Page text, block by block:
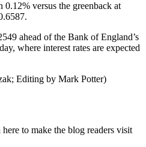
versus the greenback at
ahead of the Bank of England’s
where interest rates are expected
Editing by Mark Potter)
to make the blog readers visit